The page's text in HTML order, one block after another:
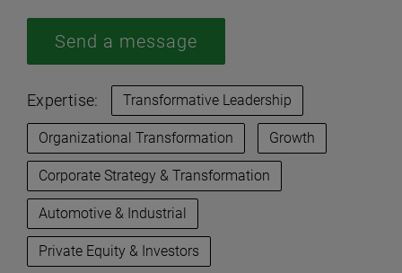
Expertise: Transformative Leadership
Organizational Transformation Growth
Corporate Strategy & Transformation
Automotive & Industrial
Private Equity & Investors
Send a message